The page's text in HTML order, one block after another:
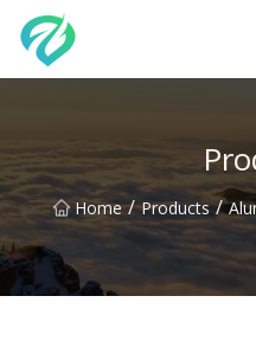
Home / Products /